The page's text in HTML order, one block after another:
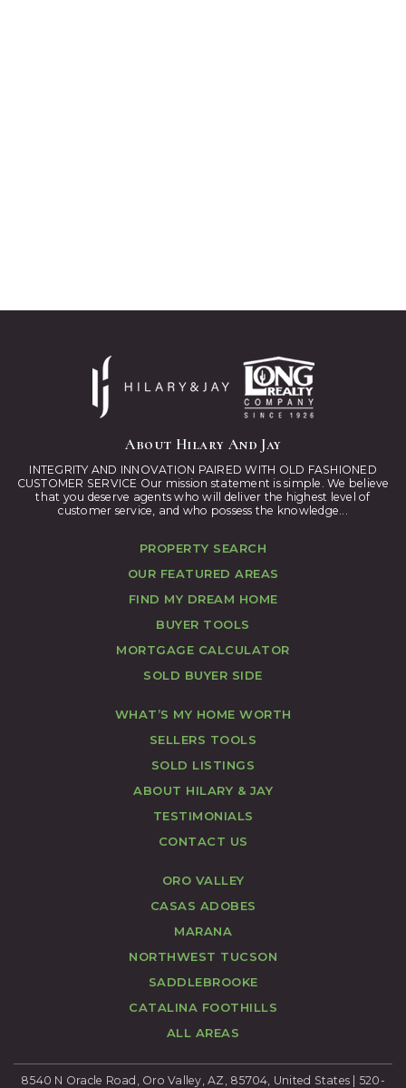
About Hilary And Jay
INTEGRITY AND INNOVATION PAIRED WITH OLD FASHIONED
CUSTOMER SERVICE Our mission statement is simple. We believe
that you deserve agents who will deliver the highest level of
customer service, and who possess the knowledge...
PROPERTY SEARCH
OUR FEATURED AREAS
FIND MY DREAM HOME
BUYER TOOLS
MORTGAGE CALCULATOR
SOLD BUYER SIDE
WHAT’S MY HOME WORTH
SELLERS TOOLS
SOLD LISTINGS
ABOUT HILARY & JAY
TESTIMONIALS
CONTACT US
ORO VALLEY
CASAS ADOBES
MARANA
NORTHWEST TUCSON
SADDLEBROOKE
CATALINA FOOTHILLS
ALL AREAS
8540 N Oracle Road, Oro Valley, AZ, 85704, United States | 520-